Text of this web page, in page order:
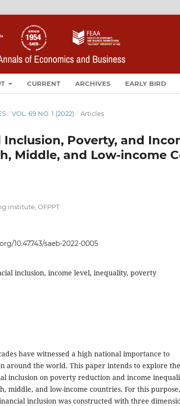
CURRENT ARCHIVES EARLY BIRD
/ VOL. 69 NO. 1 (2022) / Articles
Inclusion, Poverty, and
Middle, and Low-income
institute, OFPPT
10.47743/saeb-2022-0005
inclusion, income level, inequality, poverty
have witnessed a high national importance to
around the world. This paper intends to explore the
inclusion on poverty reduction and income
middle, and low-income countries. For this
inclusion was constructed with three